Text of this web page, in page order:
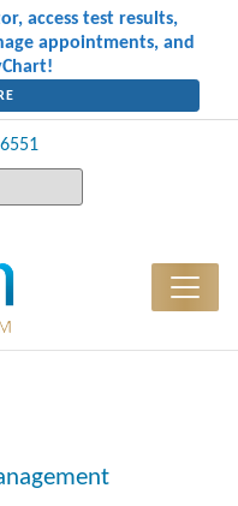
access test results,
appointments, and